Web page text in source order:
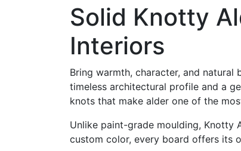
Solid Knotty
Interiors
Bring warmth, character, and
timeless architectural profile and a
knots that make alder one of the
Unlike paint-grade moulding, Knotty
custom color, every board offers its